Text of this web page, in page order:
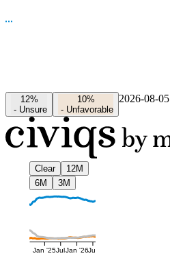
12%
- Unsure
10%
- Unfavorable
2026-08-05
Clear
12M
6M
3M
Jan '25JulJan '26Jul